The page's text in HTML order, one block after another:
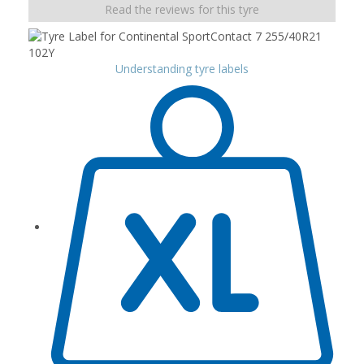
Read the reviews for this tyre
Understanding tyre labels